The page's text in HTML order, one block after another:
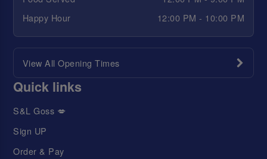
Happy Hour
12:00 PM - 10:00 PM
View All Opening Times
Quick links
S&L Goss 💋
Sign UP
Order & Pay